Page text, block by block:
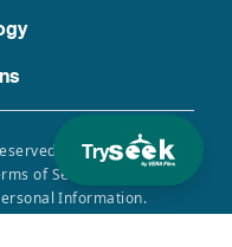
Try
Use of this site
of Service, Privacy
Information.